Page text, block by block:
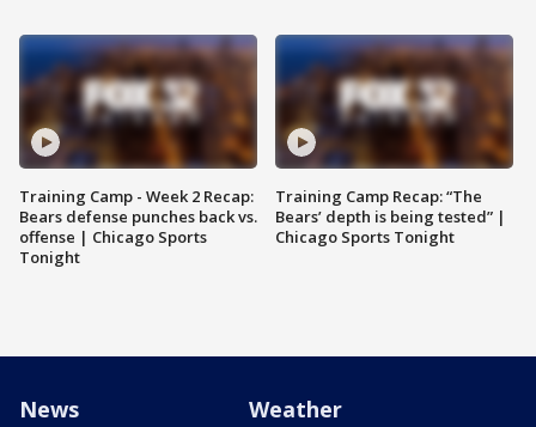
Training Camp - Week 2 Recap:
Bears defense punches back vs.
offense | Chicago Sports
Tonight
Training Camp Recap: “The
Bears’ depth is being tested” |
Chicago Sports Tonight
News Weather